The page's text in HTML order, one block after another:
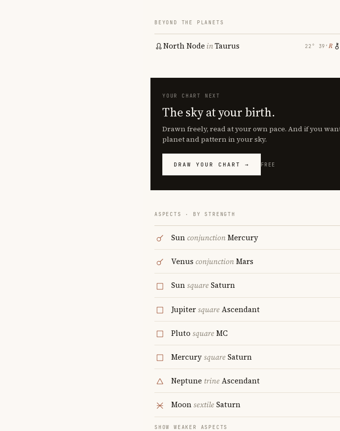
BEYOND THE PLANETS
North Node inTaurus 22° 39′ ℞
YOUR CHART NEXT
The sky at your birth.
Drawn freely, read at your own pace. And if you
planet and pattern in your sky.
DRAW YOUR CHART → FREE
ASPECTS · BY STRENGTH
SunconjunctionMercury
Venus conjunctionMars
SunsquareSaturn
JupitersquareAscendant
Pluto squareMC
MercurysquareSaturn
Neptune trineAscendant
MoonsextileSaturn
SHOW WEAKER ASPECTS